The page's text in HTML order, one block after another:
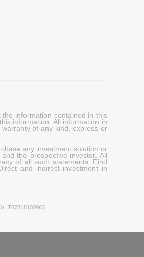
information contained in this
information. All information in
of any kind, express or
any investment solution or
the prospective investor. All
of all such statements. Find
and indirect investment in
IT07818100963